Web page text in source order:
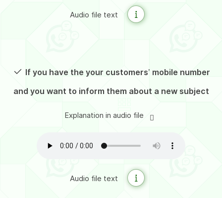
Audio file text
If you have the your customers’ mobile number
and you want to inform them about a new subject
Explanation in audio file
Audio file text